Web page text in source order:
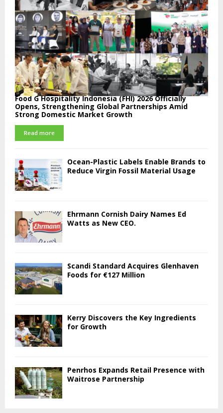
Food G Hospitality Indonesia (FHI) 2026 Officially
Opens, Strengthening Global Partnerships Amid
Strong Domestic Market Growth
Read more
Ocean-Plastic Labels Enable Brands to
Reduce Virgin Fossil Material Usage
Ehrmann Cornish Dairy Names Ed
Watts as New CEO.
Scandi Standard Acquires Glenhaven
Foods for €127 Million
Kerry Discovers the Key Ingredients
for Growth
Penrhos Expands Retail Presence with
Waitrose Partnership